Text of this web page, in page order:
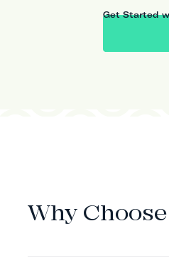
Get Started
Why Choose